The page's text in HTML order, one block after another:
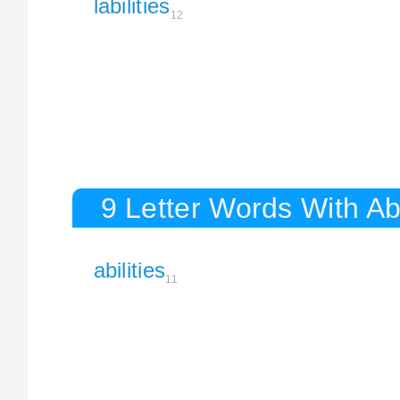
labilities12
9 Letter Words With
abilities11